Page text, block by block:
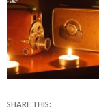
SHARE THIS: